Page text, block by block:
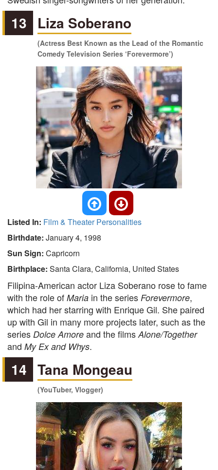
13 Liza Soberano
(Actress Best Known as the Lead of the Romantic
Comedy Television Series ‘Forevermore’)
Listed In: Film & Theater Personalities
Birthdate: January 4, 1998
Sun Sign: Capricorn
Birthplace: Santa Clara, California, United States
Filipina-American actor Liza Soberano rose to fame
with the role of Maria in the series Forevermore,
which had her starring with Enrique Gil. She paired
up with Gil in many more projects later, such as the
series Dolce Amore and the films Alone/Together
and My Ex and Whys.
14 Tana Mongeau
(YouTuber, Vlogger)